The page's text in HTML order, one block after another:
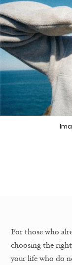
For those who
choosing the
your life who do